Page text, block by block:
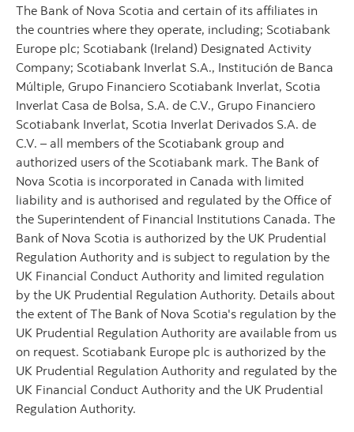
The Bank of Nova Scotia and certain of its affiliates in
the countries where they operate, including; Scotiabank
Europe plc; Scotiabank (Ireland) Designated Activity
Company; Scotiabank Inverlat S.A., Institución de Banca
Múltiple, Grupo Financiero Scotiabank Inverlat, Scotia
Inverlat Casa de Bolsa, S.A. de C.V., Grupo Financiero
Scotiabank Inverlat, Scotia Inverlat Derivados S.A. de
C.V. – all members of the Scotiabank group and
authorized users of the Scotiabank mark. The Bank of
Nova Scotia is incorporated in Canada with limited
liability and is authorised and regulated by the Office of
the Superintendent of Financial Institutions Canada. The
Bank of Nova Scotia is authorized by the UK Prudential
Regulation Authority and is subject to regulation by the
UK Financial Conduct Authority and limited regulation
by the UK Prudential Regulation Authority. Details about
the extent of The Bank of Nova Scotia's regulation by the
UK Prudential Regulation Authority are available from us
on request. Scotiabank Europe plc is authorized by the
UK Prudential Regulation Authority and regulated by the
UK Financial Conduct Authority and the UK Prudential
Regulation Authority.